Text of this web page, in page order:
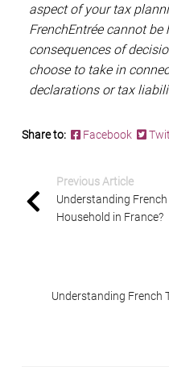
aspect of your tax
FrenchEntrée cannot
consequences of
choose to take in
declarations or tax
Share to: Facebook
Previous Article
Understanding French
Household in France?
Understanding French